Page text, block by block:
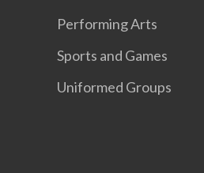
Performing Arts
Sports and Games
Uniformed Groups